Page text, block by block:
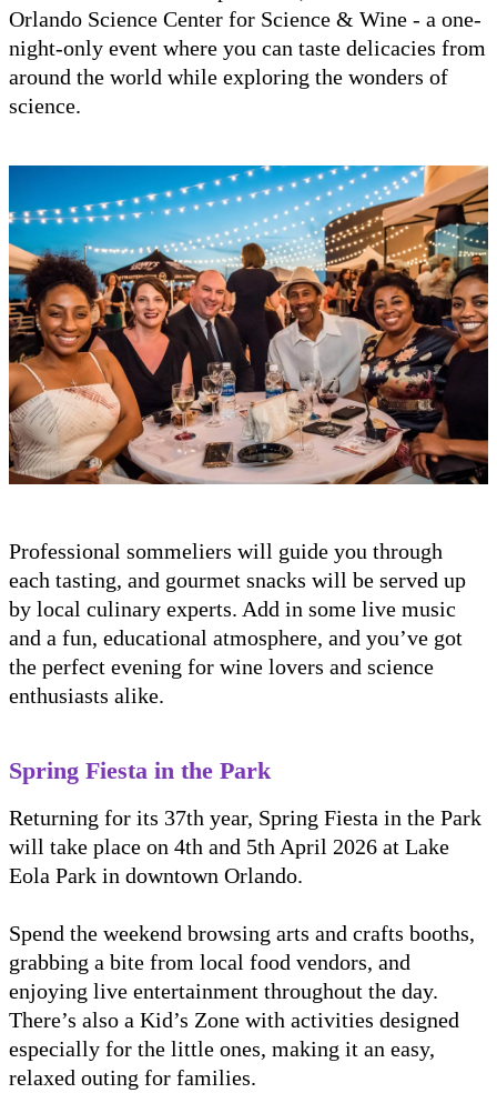
Orlando Science Center for Science & Wine - a one-
night-only event where you can taste delicacies from
around the world while exploring the wonders of
science.
Professional sommeliers will guide you through
each tasting, and gourmet snacks will be served up
by local culinary experts. Add in some live music
and a fun, educational atmosphere, and you’ve got
the perfect evening for wine lovers and science
enthusiasts alike.
Spring Fiesta in the Park
Returning for its 37th year, Spring Fiesta in the Park
will take place on 4th and 5th April 2026 at Lake
Eola Park in downtown Orlando.
Spend the weekend browsing arts and crafts booths,
grabbing a bite from local food vendors, and
enjoying live entertainment throughout the day.
There’s also a Kid’s Zone with activities designed
especially for the little ones, making it an easy,
relaxed outing for families.